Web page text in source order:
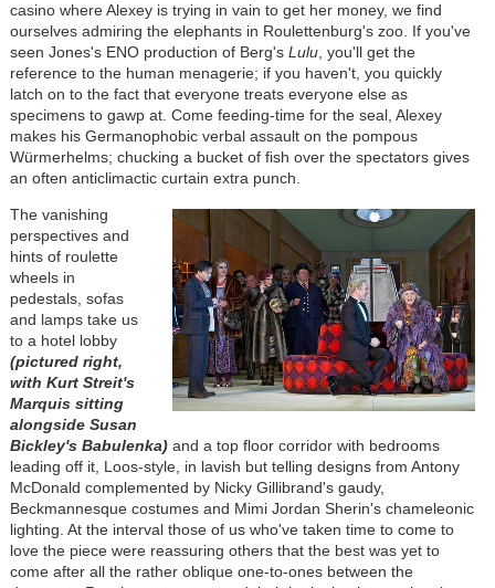
casino where Alexey is trying in vain to get her money, we find
ourselves admiring the elephants in Roulettenburg's zoo. If you've
seen Jones's ENO production of Berg's Lulu, you'll get the
reference to the human menagerie; if you haven't, you quickly
latch on to the fact that everyone treats everyone else as
specimens to gawp at. Come feeding-time for the seal, Alexey
makes his Germanophobic verbal assault on the pompous
Würmerhelms; chucking a bucket of fish over the spectators gives
an often anticlimactic curtain extra punch.
The vanishing
perspectives and
hints of roulette
wheels in
pedestals, sofas
and lamps take us
to a hotel lobby
(pictured right,
with Kurt Streit's
Marquis sitting
alongside Susan
Bickley's Babulenka)and a top floor corridor with bedrooms
leading off it, Loos-style, in lavish but telling designs from Antony
McDonald complemented by Nicky Gillibrand's gaudy,
Beckmannesque costumes and Mimi Jordan Sherin's chameleonic
lighting. At the interval those of us who've taken time to come to
love the piece were reassuring others that the best was yet to
come after all the rather oblique one-to-ones between the